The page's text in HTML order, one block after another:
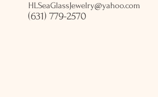
HLSeaGlassJewelry@yahoo.com
(631) 779-2570